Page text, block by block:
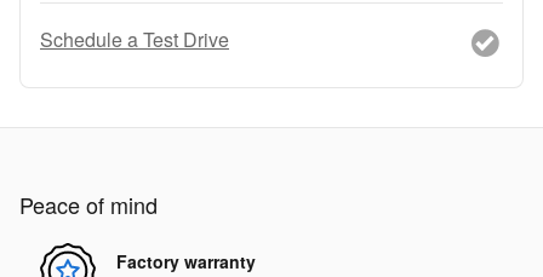
Schedule a Test Drive
Peace of mind
Factory warranty